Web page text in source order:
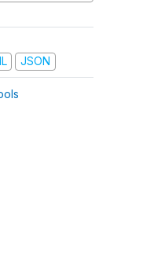
JSON